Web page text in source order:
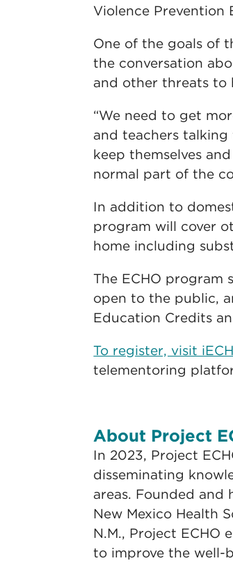
Violence Prevention
One of the goals of
the conversation
and other threats to
“We need to get
and teachers
keep themselves
normal part of the
In addition to
program will cover
home including
The ECHO program
open to the public,
Education Credits
To register, visit
telementoring
About Project
In 2023, Project
disseminating
areas. Founded and
New Mexico Health
N.M., Project ECHO
to improve the well-